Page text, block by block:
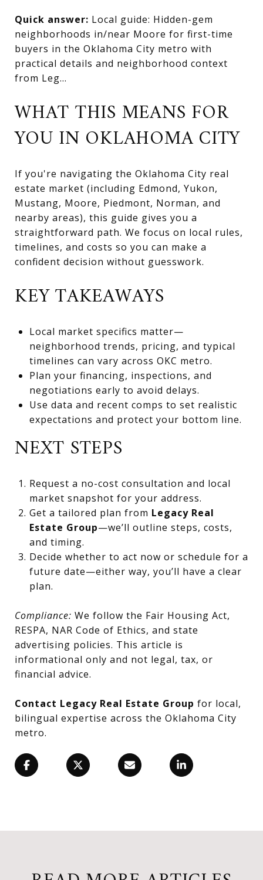
Quick answer: Local guide: Hidden-gem
neighborhoods in/near Moore for first-time
buyers in the Oklahoma City metro with
practical details and neighborhood context
from Leg...
WHAT THIS MEANS FOR
YOU IN OKLAHOMA CITY
If you're navigating the Oklahoma City real
estate market (including Edmond, Yukon,
Mustang, Moore, Piedmont, Norman, and
nearby areas), this guide gives you a
straightforward path. We focus on local rules,
timelines, and costs so you can make a
confident decision without guesswork.
KEY TAKEAWAYS
Local market specifics matter—
neighborhood trends, pricing, and typical
timelines can vary across OKC metro.
Plan your financing, inspections, and
negotiations early to avoid delays.
Use data and recent comps to set realistic
expectations and protect your bottom line.
NEXT STEPS
Request a no-cost consultation and local
market snapshot for your address.
Get a tailored plan from Legacy Real
Estate Group—we’ll outline steps, costs,
and timing.
Decide whether to act now or schedule for a
future date—either way, you’ll have a clear
plan.
Compliance: We follow the Fair Housing Act,
RESPA, NAR Code of Ethics, and state
advertising policies. This article is
informational only and not legal, tax, or
financial advice.
Contact Legacy Real Estate Group for local,
bilingual expertise across the Oklahoma City
metro.